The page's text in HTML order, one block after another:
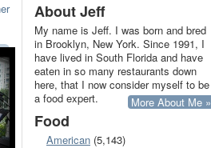
About Jeff
My name is Jeff. I was born and bred
in Brooklyn, New York. Since 1991, I
have lived in South Florida and have
eaten in so many restaurants down
here, that I now consider myself to be
a food expert.
More About Me »
Food
American (5,143)